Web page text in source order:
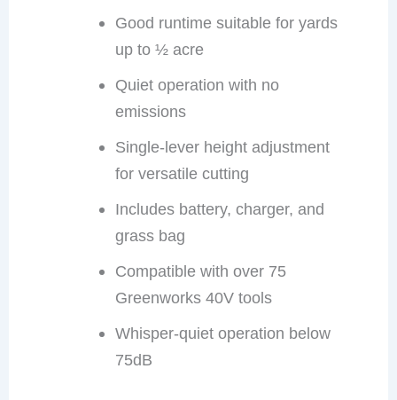
Good runtime suitable for yards
up to ½ acre
Quiet operation with no
emissions
Single-lever height adjustment
for versatile cutting
Includes battery, charger, and
grass bag
Compatible with over 75
Greenworks 40V tools
Whisper-quiet operation below
75dB